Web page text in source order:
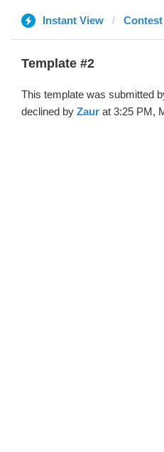
Instant View Contest
Template #2
This template was submitted
declined by Zaur at 3:25 PM,